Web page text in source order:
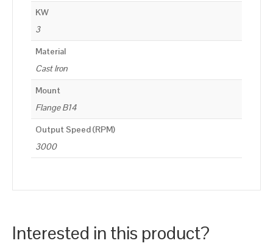
KW
3
Material
Cast Iron
Mount
Flange B14
Output Speed (RPM)
3000
Interested in this product?